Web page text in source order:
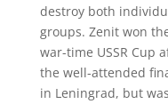
destroy both
groups. Zenit won
war-time USSR Cup
the well-attended
in Leningrad, but